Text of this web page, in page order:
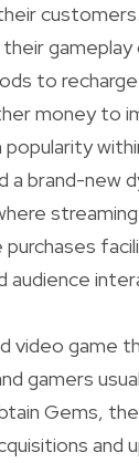
to
money to
popularity
a brand-new
purchases
audience
video game
gamers
Gems,
and